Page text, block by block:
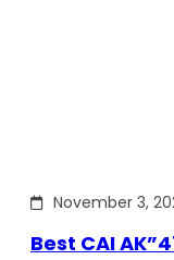
November 3,
Best CAI